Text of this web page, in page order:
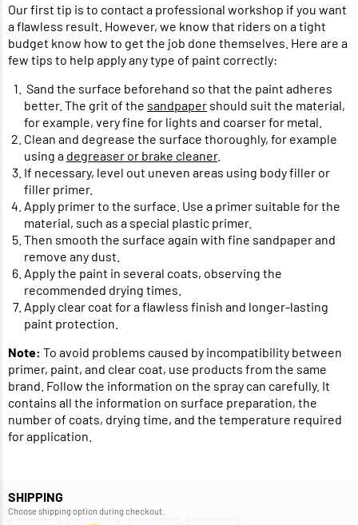
Our first tip is to contact a professional workshop if you want
a flawless result. However, we know that riders on a tight
budget know how to get the job done themselves. Here are a
few tips to help apply any type of paint correctly:
Sand the surface beforehand so that the paint adheres
better. The grit of the sandpaper should suit the material,
for example, very fine for lights and coarser for metal.
Clean and degrease the surface thoroughly, for example
using a degreaser or brake cleaner.
If necessary, level out uneven areas using body filler or
filler primer.
Apply primer to the surface. Use a primer suitable for the
material, such as a special plastic primer.
Then smooth the surface again with fine sandpaper and
remove any dust.
Apply the paint in several coats, observing the
recommended drying times.
Apply clear coat for a flawless finish and longer-lasting
paint protection.
Note: To avoid problems caused by incompatibility between
primer, paint, and clear coat, use products from the same
brand. Follow the information on the spray can carefully. It
contains all the information on surface preparation, the
number of coats, drying time, and the temperature required
for application.
SHIPPING
Choose shipping option during checkout.